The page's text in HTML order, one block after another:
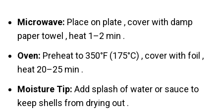
Microwave: Place on plate , cover with damp
paper towel , heat 1–2 min .
Oven: Preheat to 350°F (175°C) , cover with foil ,
heat 20–25 min .
Moisture Tip: Add splash of water or sauce to
keep shells from drying out .